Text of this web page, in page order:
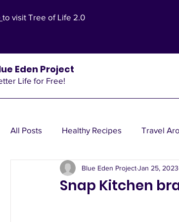
to visit Tree of Life 2.0
Eden Project
Life for Free!
All Posts Healthy Recipes Travel
Health Theories Wealth Theories
Snap Kitchen
Blue Eden ProjectJan 25, 2023